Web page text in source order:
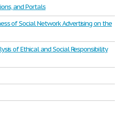
and Portals
of Social Network Advertising on the
of Ethical and Social Responsibility